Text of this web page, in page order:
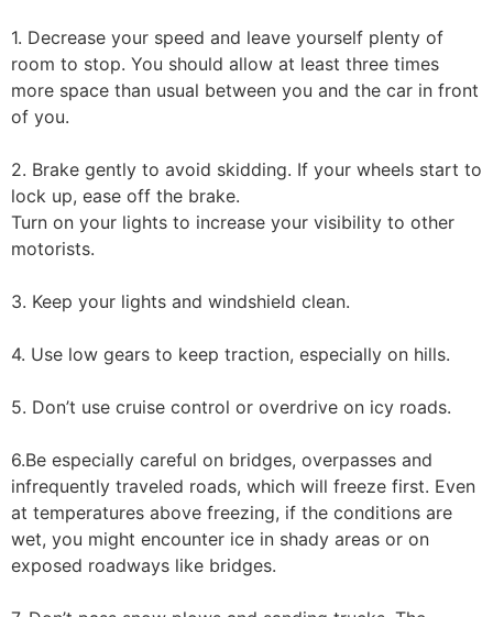
1. Decrease your speed and leave yourself plenty of
room to stop. You should allow at least three times
more space than usual between you and the car in front
of you.
2. Brake gently to avoid skidding. If your wheels start to
lock up, ease off the brake.
Turn on your lights to increase your visibility to other
motorists.
3. Keep your lights and windshield clean.
4. Use low gears to keep traction, especially on hills.
5. Don’t use cruise control or overdrive on icy roads.
6.Be especially careful on bridges, overpasses and
infrequently traveled roads, which will freeze first. Even
at temperatures above freezing, if the conditions are
wet, you might encounter ice in shady areas or on
exposed roadways like bridges.